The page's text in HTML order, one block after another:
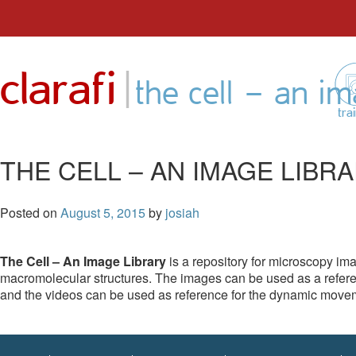
content
clarafi |the cell – an
THE CELL – AN IMAGE
Posted on August 5, 2015by josiah
The Cell – An Image Library is a repository for microscopy
macromolecular structures. The images can be used as a
and the videos can be used as reference for the dynamic